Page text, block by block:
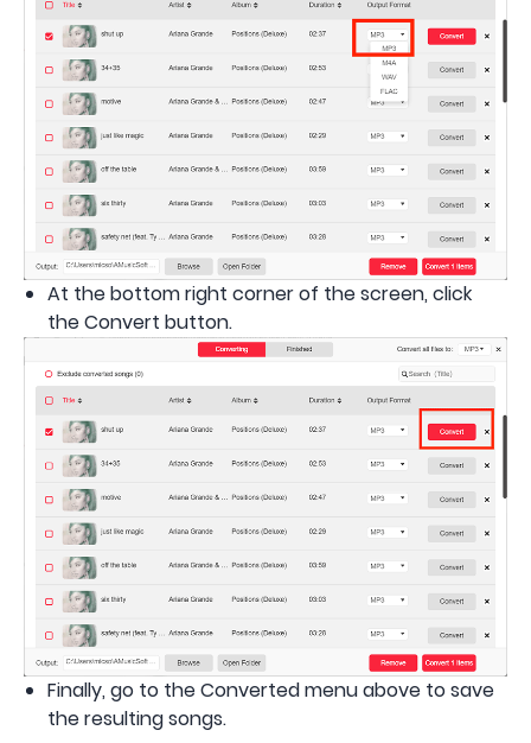
At the bottom right corner of the screen, click
the Convert button.
Finally, go to the Converted menu above to save
the resulting songs.